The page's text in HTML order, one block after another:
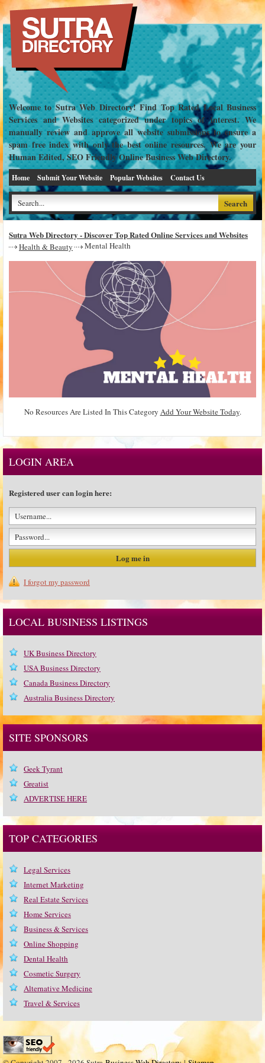
Welcome to Sutra Web Directory! Find Top Rated Local Business
Services and Websites categorized under topics of interest. We
manually review and approve all website submissions to ensure a
spam free index with only the best online resources. We are your
Human Edited, SEO Friendly Online Business Web Directory.
Home Submit Your Website Popular Websites Contact Us
Sutra Web Directory - Discover Top Rated Online Services and Websites
Health & Beauty Mental Health
No Resources Are Listed In This Category Add Your Website Today.
LOGIN AREA
Registered user can login here:
I forgot my password
LOCAL BUSINESS LISTINGS
UK Business Directory
USA Business Directory
Canada Business Directory
Australia Business Directory
SITE SPONSORS
Geek Tyrant
Greatist
ADVERTISE HERE
TOP CATEGORIES
Legal Services
Internet Marketing
Real Estate Services
Home Services
Business & Services
Online Shopping
Dental Health
Cosmetic Surgery
Alternative Medicine
Travel & Services